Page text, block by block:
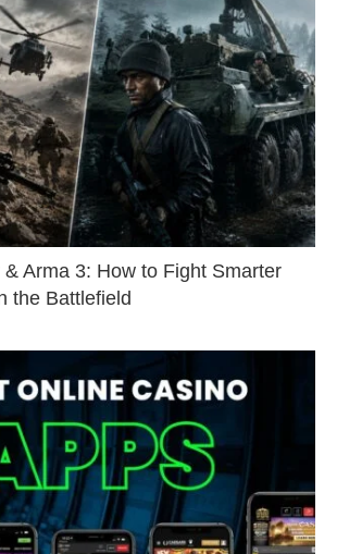
Arma 3: How to Fight Smarter
the Battlefield